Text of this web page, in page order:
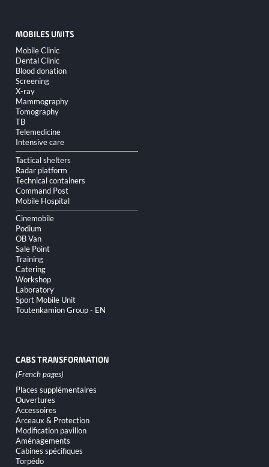
MOBILES UNITS
Skip
navigation
Mobile Clinic
Dental Clinic
Blood donation
Screening
X-ray
Mammography
Tomography
TB
Telemedicine
Intensive care
Tactical shelters
Radar platform
Technical containers
Command Post
Mobile Hospital
Cinemobile
Podium
OB Van
Sale Point
Training
Catering
Workshop
Laboratory
Sport Mobile Unit
Toutenkamion Group - EN
CABS TRANSFORMATION
Skip
navigation
Places supplémentaires
Ouvertures
Accessoires
Arceaux & Protection
Modification pavillon
Aménagements
Cabines spécifiques
Torpédo